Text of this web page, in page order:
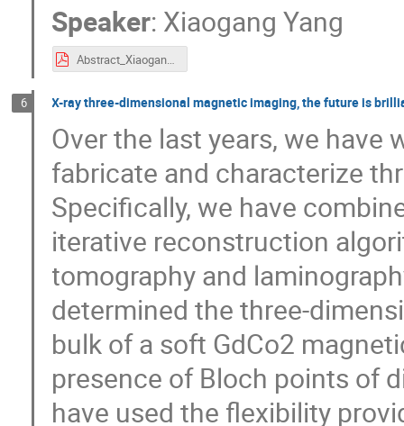
Speaker: Xiaogang Yang
Abstract_XiaogangYang.pdf
6 X-ray three-dimensional magnetic imaging, the future is
Over the last years, we
fabricate and characterize
Specifically, we have
iterative reconstruction
tomography and
determined the three-
bulk of a soft GdCo2
presence of Bloch points of
have used the flexibility